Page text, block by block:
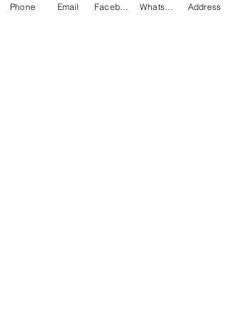
Phone Email Address